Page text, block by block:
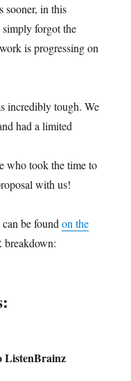
sooner, in this
forgot the
is progressing on
incredibly tough. We
had a limited
who took the time to
with us!
can be foundon the
breakdown:
ListenBrainz